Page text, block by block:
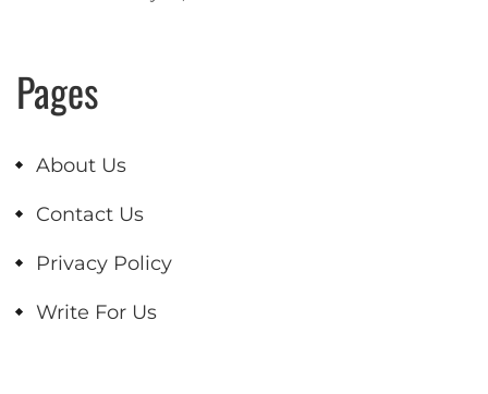
Pages
About Us
Contact Us
Privacy Policy
Write For Us